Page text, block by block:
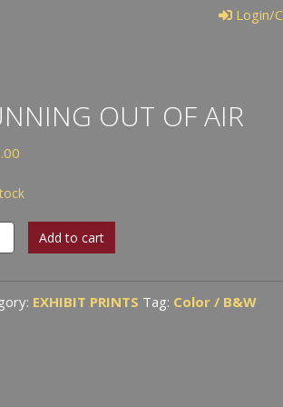
Login/
OUT OF AIR
Add to cart
EXHIBIT PRINTS Tag: Color / B&W